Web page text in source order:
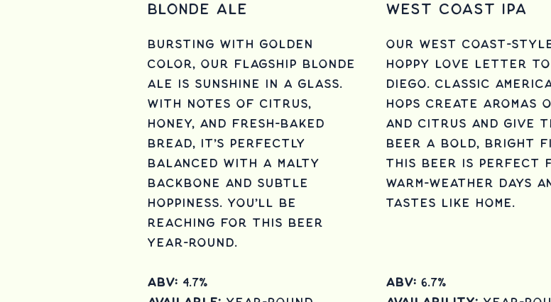
Blonde Ale
Bursting with golden
color, Our Flagship blonde
Ale is sunshine in a glass.
with notes of citrus,
honey, and fresh-baked
bread, it's perfectly
balanced with a malty
backbone and subtle
hoppiness. you'll be
reaching for this beer
year-round.
ABV: 4.7%
West Coast IPA
Our West Coast-style
hoppy love letter to
Diego. Classic
hops create aromas
and citrus and give
beer a bold, bright
This beer is perfect
warm-weather days
tastes like home.
ABV: 6.7%